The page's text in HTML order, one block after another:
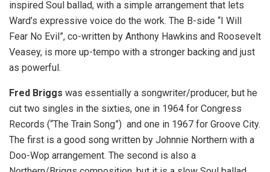
inspired Soul ballad, with a simple arrangement that lets
Ward’s expressive voice do the work. The B-side “I Will
Fear No Evil”, co-written by Anthony Hawkins and Roosevelt
Veasey, is more up-tempo with a stronger backing and just
as powerful.
Fred Briggs was essentially a songwriter/producer, but he
cut two singles in the sixties, one in 1964 for Congress
Records (“The Train Song”) and one in 1967 for Groove City.
The first is a good song written by Johnnie Northern with a
Doo-Wop arrangement. The second is also a